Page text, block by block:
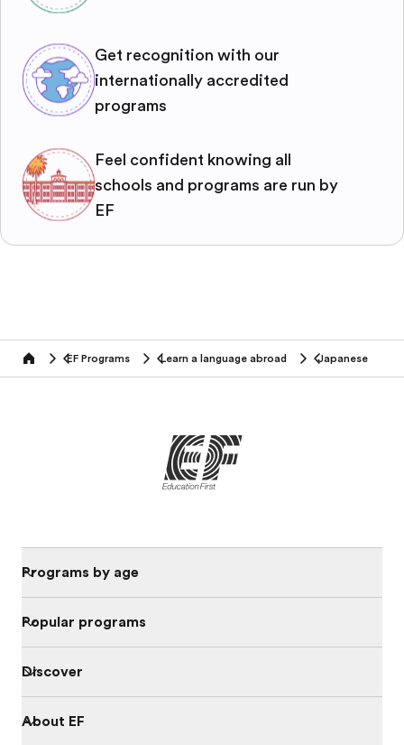
Get recognition with our
internationally accredited
programs
Feel confident knowing all
schools and programs are run by
EF
home EF Programs Learn a language abroad Japanese
Programs by age
Popular programs
Discover
About EF